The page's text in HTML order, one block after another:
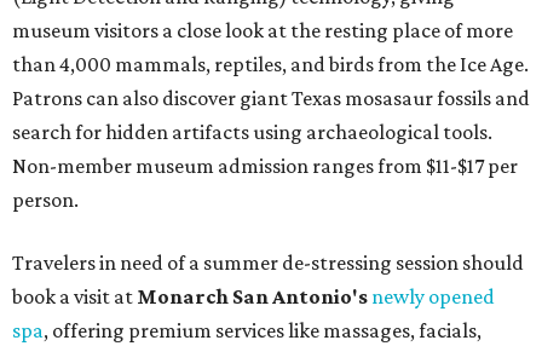
museum visitors a close look at the resting place of more
than 4,000 mammals, reptiles, and birds from the Ice Age.
Patrons can also discover giant Texas mosasaur fossils and
search for hidden artifacts using archaeological tools.
Non-member museum admission ranges from $11-$17 per
person.
Travelers in need of a summer de-stressing session should
book a visit at Monarch San Antonio's newly opened
spa, offering premium services like massages, facials,